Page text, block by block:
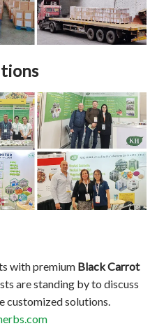
with premium Black Carrot
are standing by to discuss
customized solutions.